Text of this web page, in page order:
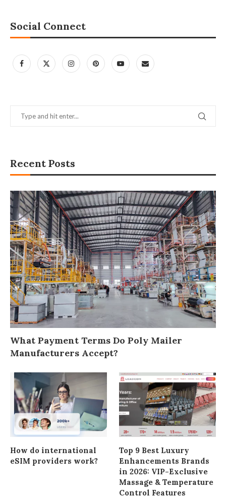
Social Connect
Recent Posts
What Payment Terms Do Poly Mailer
Manufacturers Accept?
How do international
eSIM providers work?
Top 9 Best Luxury
Enhancements Brands
in 2026: VIP-Exclusive
Massage & Temperature
Control Features